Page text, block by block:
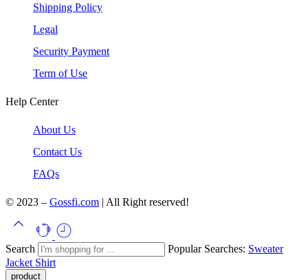
Shipping Policy
Legal
Security Payment
Term of Use
Help Center
About Us
Contact Us
FAQs
© 2023 – Gossfi.com | All Right reserved!
Search Popular Searches: Sweater
Jacket Shirt